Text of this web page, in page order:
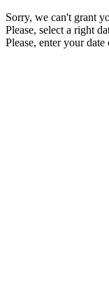
Sorry, we can't grant
Please, select a right
Please, enter your